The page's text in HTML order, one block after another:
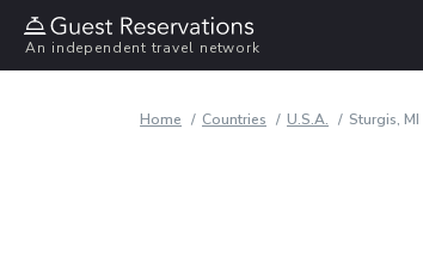
An independent travel network
Home Countries U.S.A. Sturgis, MI